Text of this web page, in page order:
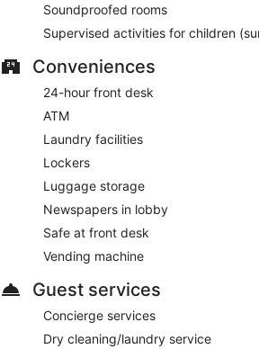
Soundproofed rooms
Supervised activities for children
Conveniences
24-hour front desk
ATM
Laundry facilities
Lockers
Luggage storage
Newspapers in lobby
Safe at front desk
Vending machine
Guest services
Concierge services
Dry cleaning/laundry service